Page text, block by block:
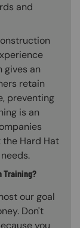
and
gives an
retain
preventing
is an
Hard Hat
Training?
our goal
Don't
you